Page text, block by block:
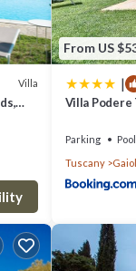
are
Villa
From US
|
Villa Podere
Parking Pool
Tuscany